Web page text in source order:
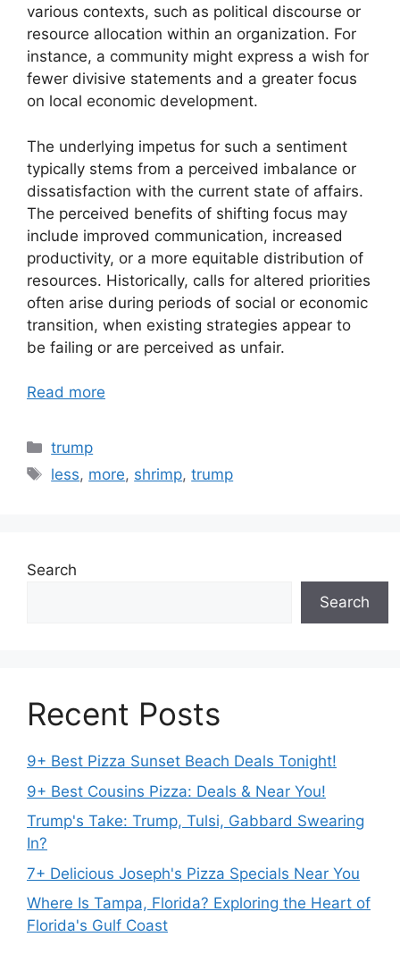
various contexts, such as political discourse or
resource allocation within an organization. For
instance, a community might express a wish for
fewer divisive statements and a greater focus
on local economic development.
The underlying impetus for such a sentiment
typically stems from a perceived imbalance or
dissatisfaction with the current state of affairs.
The perceived benefits of shifting focus may
include improved communication, increased
productivity, or a more equitable distribution of
resources. Historically, calls for altered priorities
often arise during periods of social or economic
transition, when existing strategies appear to
be failing or are perceived as unfair.
Read more
Categories
trump
Tags
less, more, shrimp,trump
Search
Search
Recent Posts
9+ Best Pizza Sunset Beach Deals Tonight!
9+ Best Cousins Pizza: Deals & Near You!
Trump's Take: Trump, Tulsi, Gabbard Swearing
In?
7+ Delicious Joseph's Pizza Specials Near You
Where Is Tampa, Florida? Exploring the Heart of
Florida's Gulf Coast